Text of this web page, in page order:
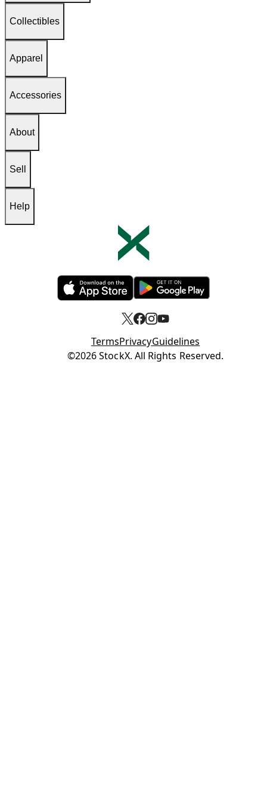
Collectibles
Apparel
Accessories
About
Sell
Help
Opens in new tabOpens in new tab
TermsPrivacyGuidelines
Opens in new tab
©2026 StockX. All Rights Reserved.